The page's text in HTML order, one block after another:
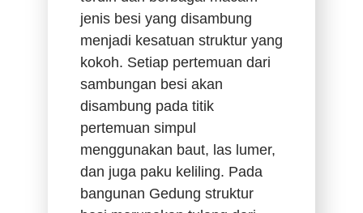
jenis besi yang disambung
menjadi kesatuan struktur yang
kokoh. Setiap pertemuan dari
sambungan besi akan
disambung pada titik
pertemuan simpul
menggunakan baut, las lumer,
dan juga paku keliling. Pada
bangunan Gedung struktur